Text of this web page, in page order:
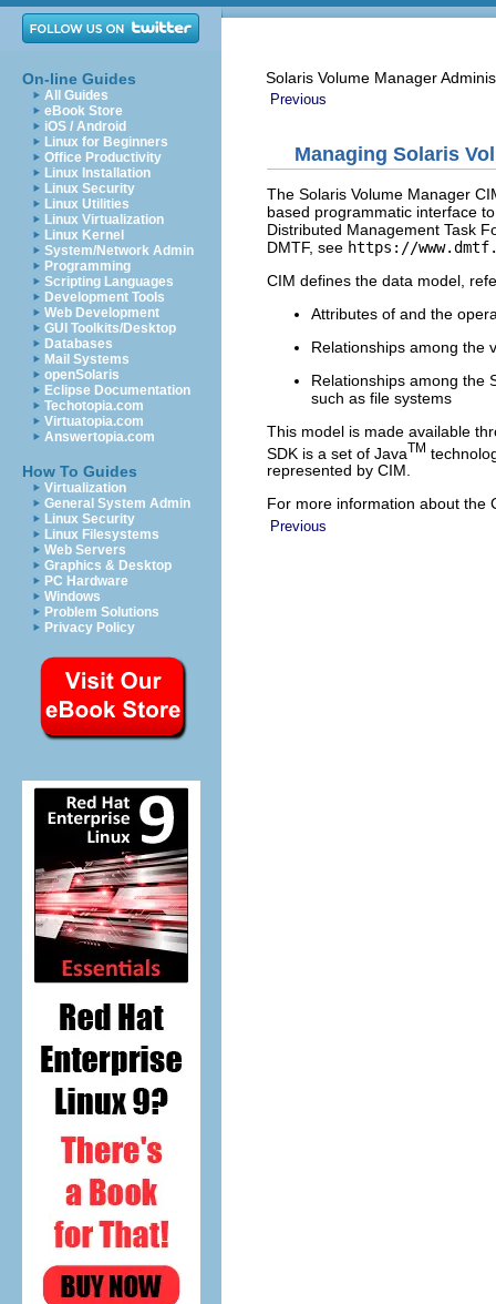
On-line Guides
All Guides
eBook Store
iOS / Android
Linux for Beginners
Office Productivity
Linux Installation
Linux Security
Linux Utilities
Linux Virtualization
Linux Kernel
System/Network Admin
Programming
Scripting Languages
Development Tools
Web Development
GUI Toolkits/Desktop
Databases
Mail Systems
openSolaris
Eclipse Documentation
Techotopia.com
Virtuatopia.com
Answertopia.com
How To Guides
Virtualization
General System Admin
Linux Security
Linux Filesystems
Web Servers
Graphics & Desktop
PC Hardware
Windows
Problem Solutions
Privacy Policy
Solaris Volume Manager
Previous
Managing Solaris
The Solaris Volume Manager
based programmatic interface
Distributed Management Task
DMTF, see https://
CIM defines the data model,
Attributes of and the
Relationships among the
Relationships among the
such as file systems
This model is made available
SDK is a set of JavaTM
represented by CIM.
For more information about the
Previous